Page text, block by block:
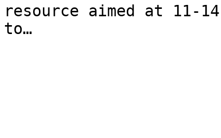
resource aimed at 11-
to…